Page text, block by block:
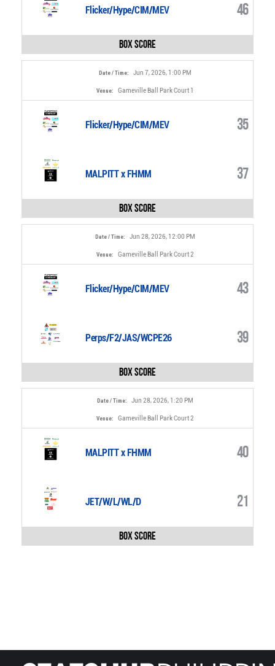
Flicker/Hype/CIM/MEV 46
Box Score
Date / Time: Jun 7, 2026, 1:00 PM
Venue: Gameville Ball Park Court 1
Flicker/Hype/CIM/MEV 35
MALPITT x FHMM 37
Box Score
Date / Time: Jun 28, 2026, 12:00 PM
Venue: Gameville Ball Park Court 2
Flicker/Hype/CIM/MEV 43
Perps/F2/JAS/WCPE26 39
Box Score
Date / Time: Jun 28, 2026, 1:20 PM
Venue: Gameville Ball Park Court 2
MALPITT x FHMM 40
JET/W/L/WL/D 21
Box Score